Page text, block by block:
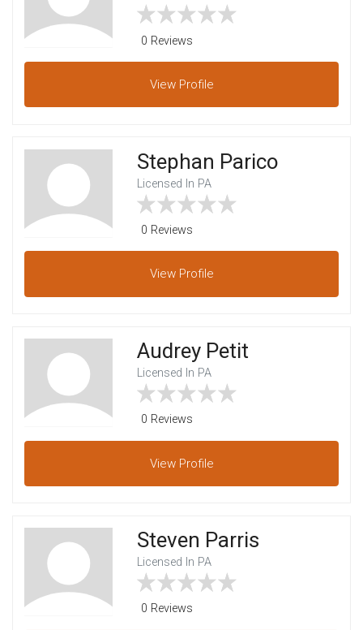
0 Reviews
View Profile
Stephan Parico
Licensed In PA
0 Reviews
View Profile
Audrey Petit
Licensed In PA
0 Reviews
View Profile
Steven Parris
Licensed In PA
0 Reviews